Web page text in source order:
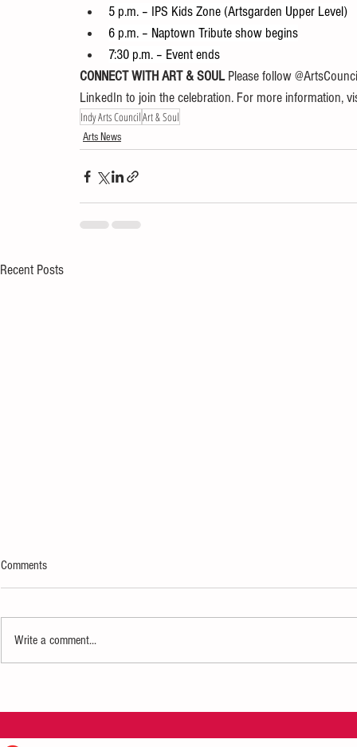
5 p.m. – IPS Kids Zone (Artsgarden Upper Level)
6 p.m. – Naptown Tribute show begins
7:30 p.m. – Event ends
CONNECT WITH ART & SOUL Please follow
LinkedIn to join the celebration. For more information,
Indy Arts CouncilArt & Soul
Arts News
Recent Posts
Comments
Write a comment...